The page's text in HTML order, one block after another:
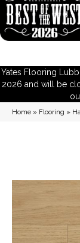
Yates Flooring
2026 and will be
Home » Flooring »